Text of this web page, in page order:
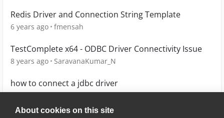
About cookies on this site
Redis Driver and Connection String Template
6 years ago fmensah
TestComplete x64 - ODBC Driver Connectivity Issue
8 years ago SaravanaKumar_N
how to connect a jdbc driver